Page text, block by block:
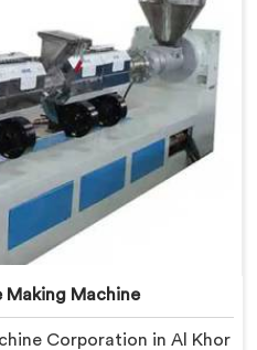
Making Machine
Corporation in Al Khor